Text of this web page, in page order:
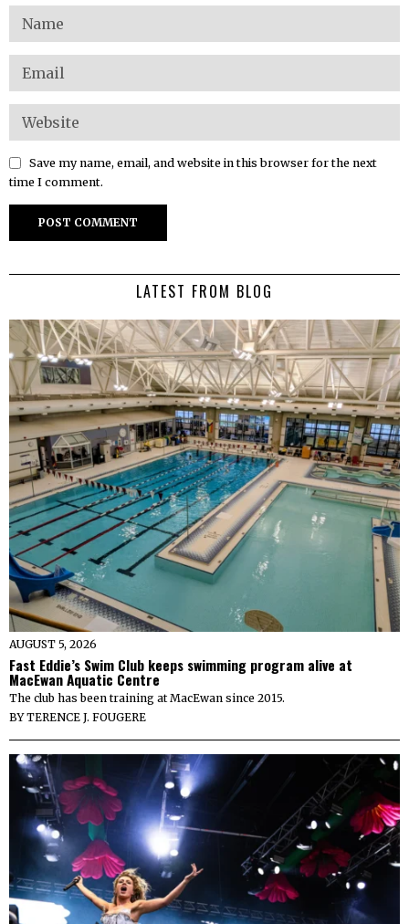
Save my name, email, and website in this browser for the next
time I comment.
LATEST FROM BLOG
AUGUST 5, 2026
Fast Eddie’s Swim Club keeps swimming program alive at
MacEwan Aquatic Centre
The club has been training at MacEwan since 2015.
BYTERENCE J. FOUGERE